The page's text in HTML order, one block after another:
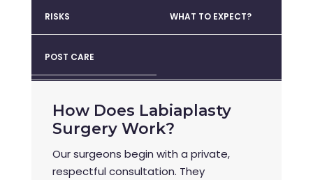
RISKS WHAT TO EXPECT?
POST CARE
How Does Labiaplasty
Surgery Work?
Our surgeons begin with a private,
respectful consultation. They